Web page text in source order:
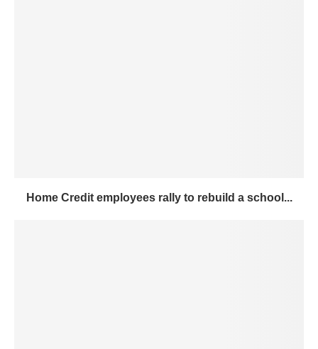
Home Credit employees rally to rebuild a school...